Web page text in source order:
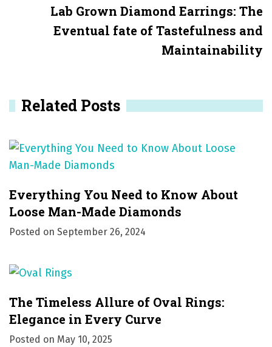
i
a
t
i
o
n
Lab Grown Diamond Earrings: The
Eventual fate of Tastefulness and
Maintainability
Related Posts
Everything You Need to Know About
Loose Man-Made Diamonds
Posted on September 26, 2024
The Timeless Allure of Oval Rings:
Elegance in Every Curve
Posted on May 10, 2025